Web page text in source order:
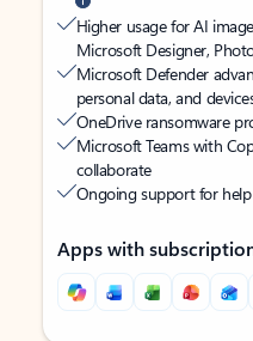
Higher usage for AI
Microsoft Designer,
Microsoft Defender
personal data, and
OneDrive ransomware
Microsoft Teams with
collaborate
Ongoing support for
Apps with